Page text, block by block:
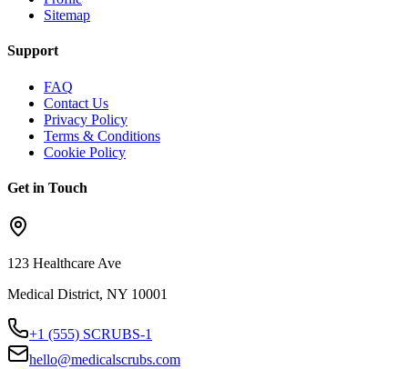
Sitemap
Support
FAQ
Contact Us
Privacy Policy
Terms & Conditions
Cookie Policy
Get in Touch
123 Healthcare Ave
Medical District, NY 10001
+1 (555) SCRUBS-1
hello@medicalscrubs.com